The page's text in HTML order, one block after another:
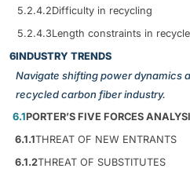
5.2.4.2Difficulty in recycling
5.2.4.3Length constraints in
6INDUSTRY TRENDS
Navigate shifting power dynamics
recycled carbon fiber industry.
6.1PORTER’S FIVE FORCES
6.1.1THREAT OF NEW ENTRANTS
6.1.2THREAT OF SUBSTITUTES